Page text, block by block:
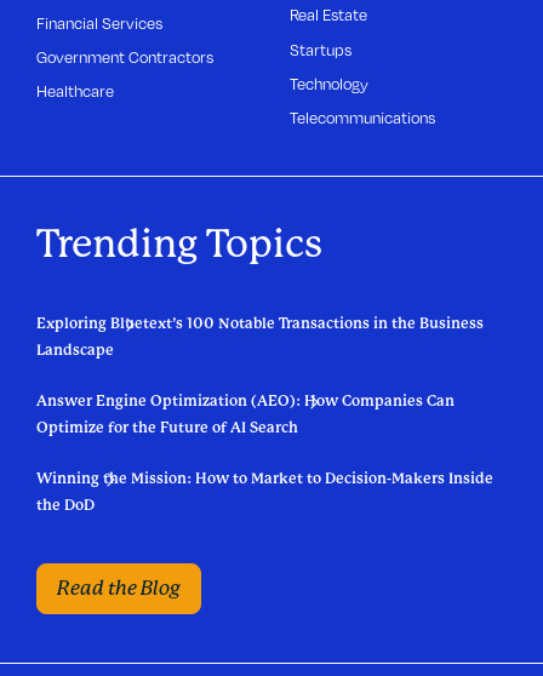
Financial Services
Government Contractors
Healthcare
Real Estate
Startups
Technology
Telecommunications
Trending Topics
Read the Blog
Exploring Bluetext’s 100 Notable Transactions in the Business
Landscape
Answer Engine Optimization (AEO): How Companies Can
Optimize for the Future of AI Search
Winning the Mission: How to Market to Decision-Makers Inside
the DoD